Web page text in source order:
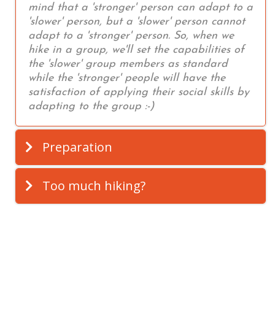
mind that a 'stronger' person can adapt to a
'slower' person, but a 'slower' person cannot
adapt to a 'stronger' person. So, when we
hike in a group, we'll set the capabilities of
the 'slower' group members as standard
while the 'stronger' people will have the
satisfaction of applying their social skills by
adapting to the group :-)
Preparation
Too much hiking?